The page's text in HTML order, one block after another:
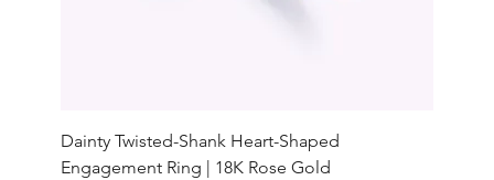
Dainty Twisted-Shank Heart-Shaped
Engagement Ring | 18K Rose Gold